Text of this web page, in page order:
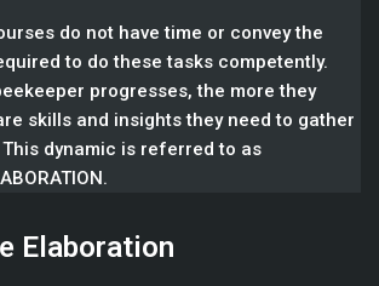
do not have time or convey the
to do these tasks competently.
progresses, the more they
skills and insights they need to gather
dynamic is referred to as
Elaboration